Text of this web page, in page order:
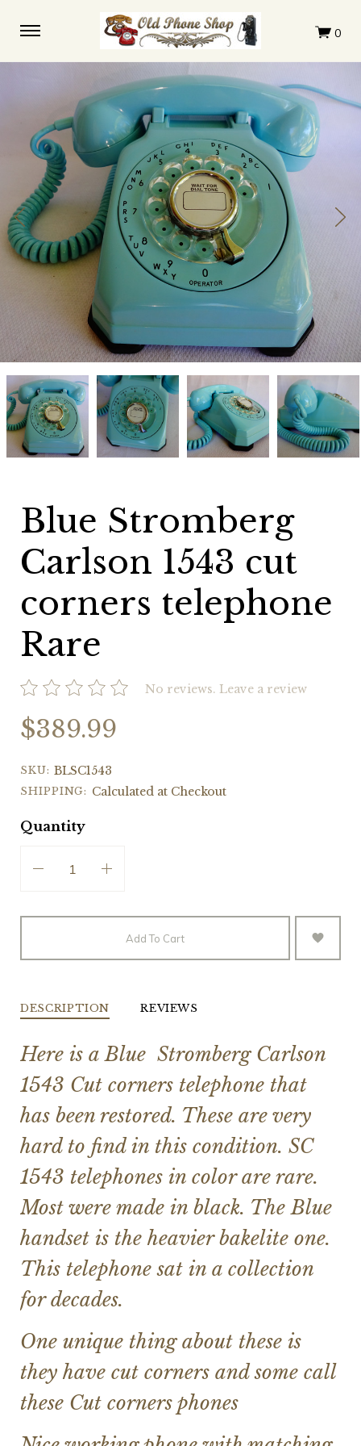
Blue
Stromberg
Carlson
1543
cut
corners
Blue
Stromberg
Carlson
1543
cut
corners
Blue
Stromberg
Carlson
1543
cut
corners
Blue
Stromberg
Carlson
1543
cut
corners
Blue Stromberg
Carlson 1543 cut
corners telephone
Rare
No reviews. Leave a review
$389.99
SKU: BLSC1543
SHIPPING: Calculated at Checkout
Quantity
Add To Cart
DESCRIPTION REVIEWS
Here is a Blue Stromberg Carlson
1543 Cut corners telephone that
has been restored. These are very
hard to find in this condition. SC
1543 telephones in color are rare.
Most were made in black. The Blue
handset is the heavier bakelite one.
This telephone sat in a collection
for decades.
One unique thing about these is
they have cut corners and some call
these Cut corners phones